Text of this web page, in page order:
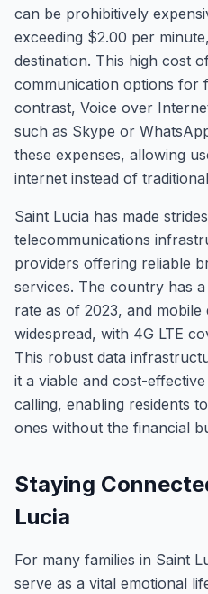
can be prohibitively
exceeding $2.00 per
destination. This high cost
communication options for
contrast, Voice over
such as Skype or
these expenses, allowing
internet instead of
Saint Lucia has made
telecommunications
providers offering reliable
services. The country has
rate as of 2023, and mobile
widespread, with 4G LTE
This robust data
it a viable and cost-
calling, enabling residents
ones without the financial
Staying
Lucia
For many families in Saint
serve as a vital emotional